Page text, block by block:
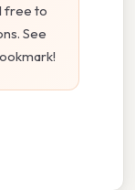
free to
See